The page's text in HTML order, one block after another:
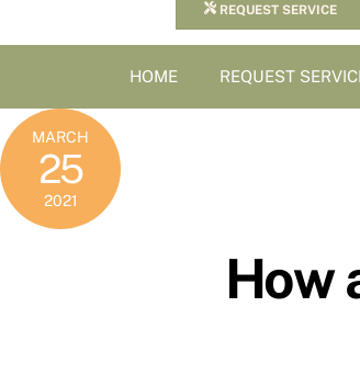
REQUEST SERVICE
HOME REQUEST
MARCH
25
2021
How